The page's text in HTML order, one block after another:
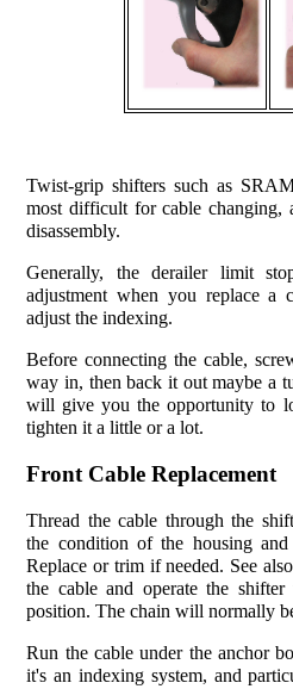
Twist-grip shifters such as
most difficult for cable changing,
disassembly.
Generally, the derailer limit
adjustment when you replace
adjust the indexing.
Before connecting the cable,
way in, then back it out maybe a
will give you the opportunity to
tighten it a little or a lot.
Front Cable Replacement
Thread the cable through the
the condition of the housing
Replace or trim if needed. See
the cable and operate the
position. The chain will normally
Run the cable under the anchor
it's an indexing system, and